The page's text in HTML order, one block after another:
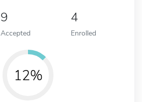
9
Accepted
4
Enrolled
12%